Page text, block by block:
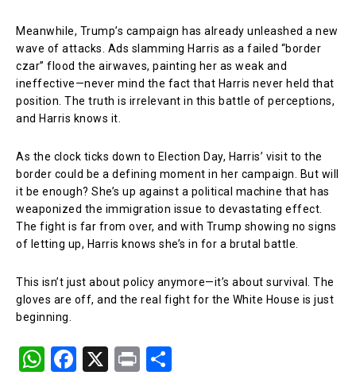
Meanwhile, Trump’s campaign has already unleashed a new
wave of attacks. Ads slamming Harris as a failed “border
czar” flood the airwaves, painting her as weak and
ineffective—never mind the fact that Harris never held that
position. The truth is irrelevant in this battle of perceptions,
and Harris knows it.
As the clock ticks down to Election Day, Harris’ visit to the
border could be a defining moment in her campaign. But will
it be enough? She’s up against a political machine that has
weaponized the immigration issue to devastating effect.
The fight is far from over, and with Trump showing no signs
of letting up, Harris knows she’s in for a brutal battle.
This isn’t just about policy anymore—it’s about survival. The
gloves are off, and the real fight for the White House is just
beginning.
W F
X
Pr